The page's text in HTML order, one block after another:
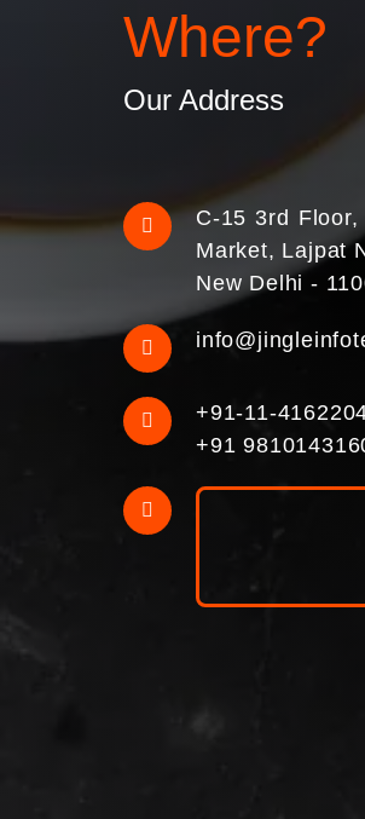
Where?
Our Address
C-15 3rd Floor,
Market, Lajpat
New Delhi -
+91-11-
+91